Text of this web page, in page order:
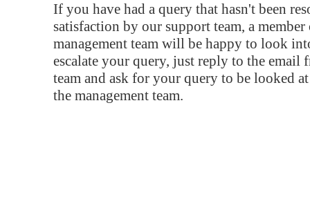
If you have had a query that hasn't been
satisfaction by our support team, a
management team will be happy to look
escalate your query, just reply to the email
team and ask for your query to be looked
the management team.